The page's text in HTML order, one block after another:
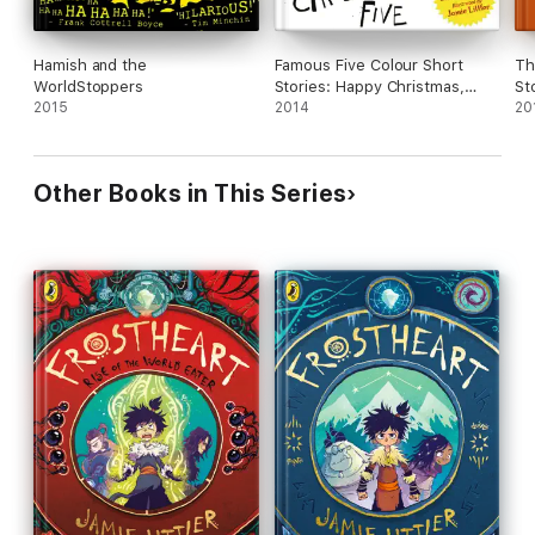
Hamish and the
WorldStoppers
2015
Famous Five Colour Short
Stories: Happy Christmas,
Five!
2014
Other Books in This Series